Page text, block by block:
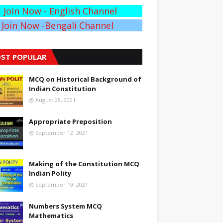
Join Now - English Channel
Join Now -Bengali Channel
POPULAR
MCQ on Historical Background of
Indian Constitution
August 28, 2021
Appropriate Preposition
September 12, 2021
Making of the Constitution MCQ
Indian Polity
September 10, 2021
Numbers System MCQ
Mathematics